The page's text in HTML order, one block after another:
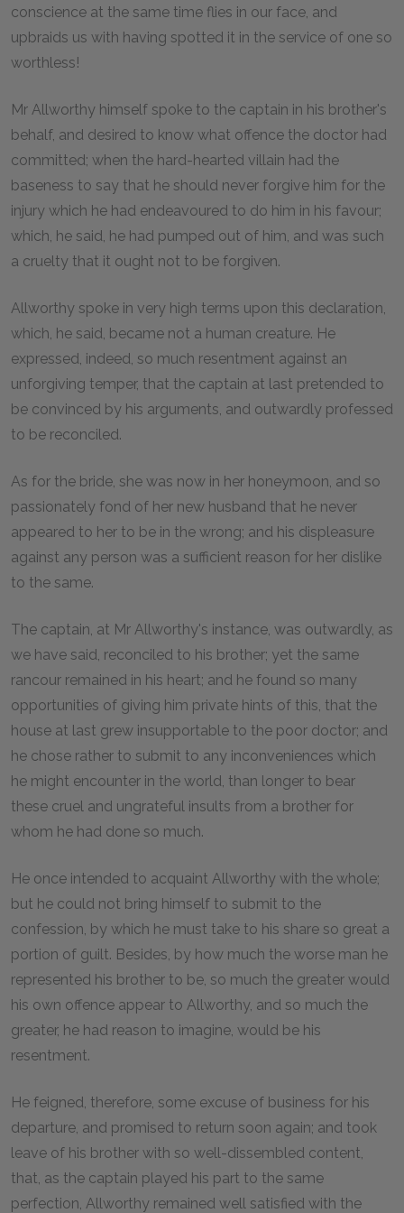
conscience at the same time flies in our face, and
upbraids us with having spotted it in the service of one so
worthless!
Mr Allworthy himself spoke to the captain in his brother's
behalf, and desired to know what offence the doctor had
committed; when the hard-hearted villain had the
baseness to say that he should never forgive him for the
injury which he had endeavoured to do him in his favour;
which, he said, he had pumped out of him, and was such
a cruelty that it ought not to be forgiven.
Allworthy spoke in very high terms upon this declaration,
which, he said, became not a human creature. He
expressed, indeed, so much resentment against an
unforgiving temper, that the captain at last pretended to
be convinced by his arguments, and outwardly professed
to be reconciled.
As for the bride, she was now in her honeymoon, and so
passionately fond of her new husband that he never
appeared to her to be in the wrong; and his displeasure
against any person was a sufficient reason for her dislike
to the same.
The captain, at Mr Allworthy's instance, was outwardly, as
we have said, reconciled to his brother; yet the same
rancour remained in his heart; and he found so many
opportunities of giving him private hints of this, that the
house at last grew insupportable to the poor doctor; and
he chose rather to submit to any inconveniences which
he might encounter in the world, than longer to bear
these cruel and ungrateful insults from a brother for
whom he had done so much.
He once intended to acquaint Allworthy with the whole;
but he could not bring himself to submit to the
confession, by which he must take to his share so great a
portion of guilt. Besides, by how much the worse man he
represented his brother to be, so much the greater would
his own offence appear to Allworthy, and so much the
greater, he had reason to imagine, would be his
resentment.
He feigned, therefore, some excuse of business for his
departure, and promised to return soon again; and took
leave of his brother with so well-dissembled content,
that, as the captain played his part to the same
perfection, Allworthy remained well satisfied with the